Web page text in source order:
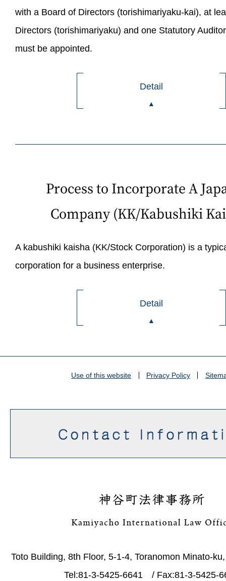
with a Board of Directors (torishimariyaku-kai), at
Directors (torishimariyaku) and one Statutory
must be appointed.
Detail
Process to Incorporate A
Company (KK/Kabushiki
A kabushiki kaisha (KK/Stock Corporation) is a
corporation for a business enterprise.
Detail
Use of this website Privacy Policy
Toto Building, 8th Floor, 5-1-4, Toranomon Minato-
Tel:81-3-5425-6641 / Fax:81-3-5425-